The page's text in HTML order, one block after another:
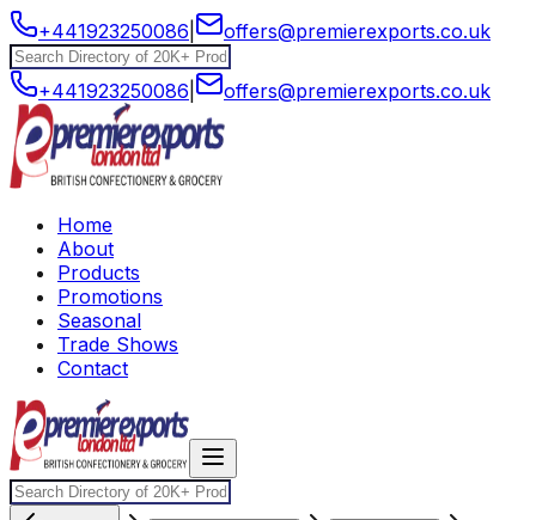
+441923250086 offers@premierexports.co.uk
+441923250086 offers@premierexports.co.uk
Home
About
Products
Promotions
Seasonal
Trade Shows
Contact